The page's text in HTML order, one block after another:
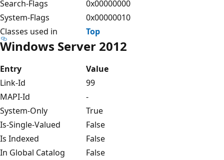
Search-Flags
0x00000000
System-Flags
0x00000010
Classes used in
Top
Windows Server 2012
Entry
Value
Link-Id
99
MAPI-Id
-
System-Only
True
Is-Single-Valued
False
Is Indexed
False
In Global Catalog
False